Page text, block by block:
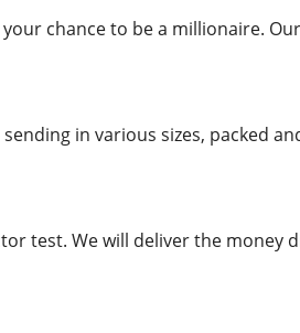
chance to be a millionaire.
in various sizes, packed
test. We will deliver the money